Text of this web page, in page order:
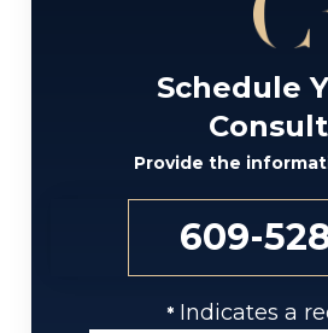
Schedule
Provide the
609-
* Indicates a